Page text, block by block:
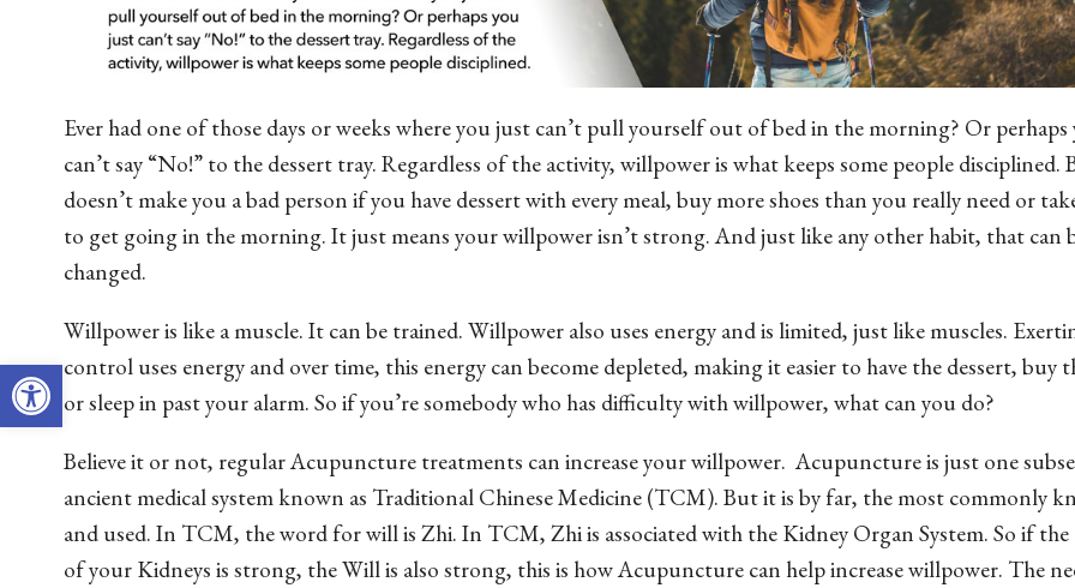
Open toolbar
Ever had one of those days or weeks where you just can’t pull yourself out of bed in the morning? Or
can’t say “No!” to the dessert tray. Regardless of the activity, willpower is what keeps some people disciplined.
doesn’t make you a bad person if you have dessert with every meal, buy more shoes than you really need or
to get going in the morning. It just means your willpower isn’t strong. And just like any other habit, that can
changed.
Willpower is like a muscle. It can be trained. Willpower also uses energy and is limited, just like muscles.
control uses energy and over time, this energy can become depleted, making it easier to have the dessert, buy
or sleep in past your alarm. So if you’re somebody who has difficulty with willpower, what can you do?
Believe it or not, regular Acupuncture treatments can increase your willpower. Acupuncture is just one
ancient medical system known as Traditional Chinese Medicine (TCM). But it is by far, the most commonly
and used. In TCM, the word for will is Zhi. In TCM, Zhi is associated with the Kidney Organ System. So if the
of your Kidneys is strong, the Will is also strong, this is how Acupuncture can help increase willpower. The